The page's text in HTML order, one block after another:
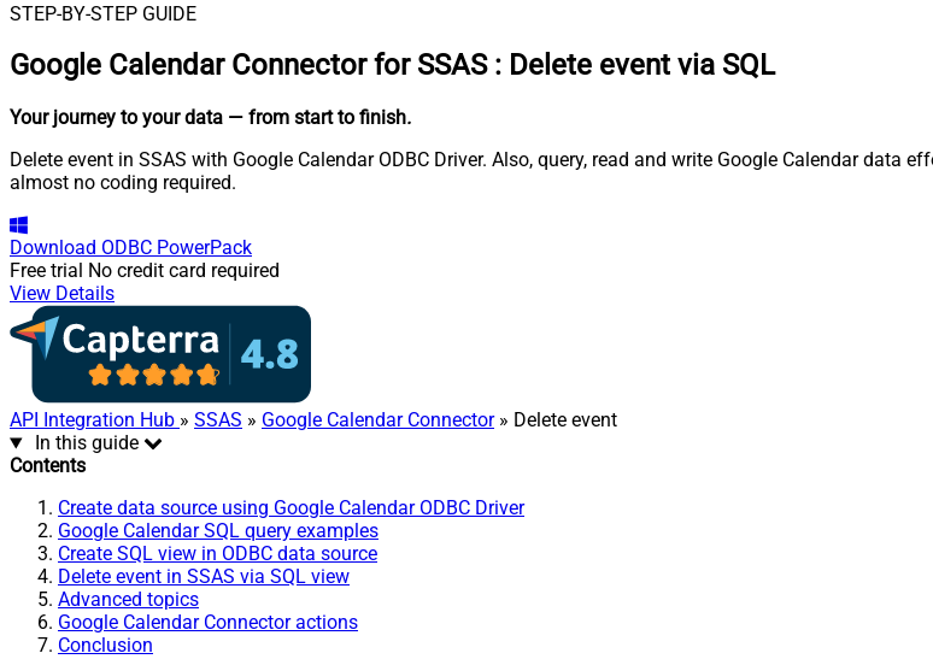
STEP-BY-STEP GUIDE
Google Calendar Connector for SSAS : Delete event via SQL
Your journey to your data — from start to finish.
Delete event in SSAS with Google Calendar ODBC Driver. Also, query, read and write Google Calendar
almost no coding required.
Download ODBC PowerPack
Free trial No credit card required
View Details
API Integration Hub » SSAS » Google Calendar Connector» Delete event
In this guide
Contents
Create data source using Google Calendar ODBC Driver
Google Calendar SQL query examples
Create SQL view in ODBC data source
Delete event in SSAS via SQL view
Advanced topics
Google Calendar Connector actions
Conclusion